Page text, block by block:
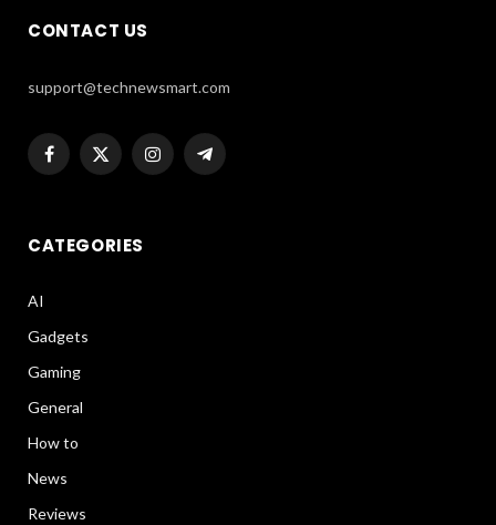
CONTACT US
support@technewsmart.com
Facebook
X
InstagramTelegram
CATEGORIES
AI
Gadgets
Gaming
General
How to
News
Reviews